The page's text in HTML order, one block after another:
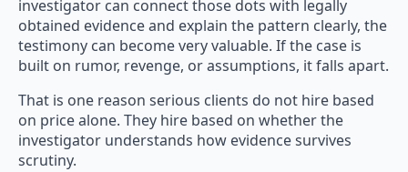
investigator can connect those dots with legally
obtained evidence and explain the pattern clearly, the
testimony can become very valuable. If the case is
built on rumor, revenge, or assumptions, it falls apart.
That is one reason serious clients do not hire based
on price alone. They hire based on whether the
investigator understands how evidence survives
scrutiny.